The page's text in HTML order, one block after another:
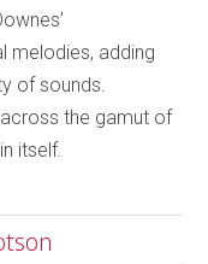
melodies, adding
of sounds.
the gamut of
itself.